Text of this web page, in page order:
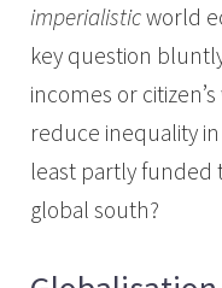
imperialisticworld
key question
incomes or
reduce inequality
least partly funded
global south?